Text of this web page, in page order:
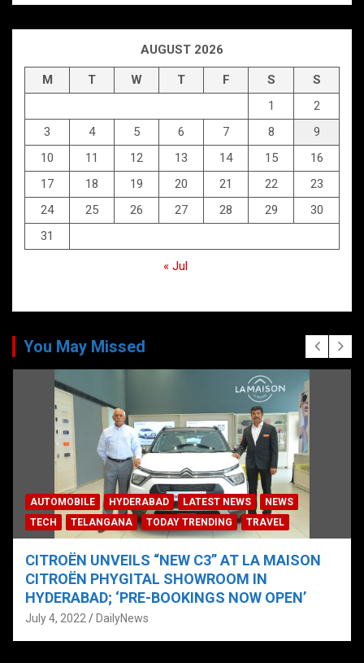
AUGUST 2026
M T W T F S
S
1
2
3
4 5 6 7 8
9
10
11 12 13 14 15
16
17
18 19 20 21 22
23
24
25 26 27 28 29
30
31
« Jul
You May Missed
AUTOMOBILE HYDERABAD LATEST NEWS
NEWS
TECH
TELANGANA TODAY TRENDING TRAVEL
CITROËN UNVEILS “NEW C3” AT LA MAISON
CITROËN PHYGITAL SHOWROOM IN
HYDERABAD; ‘PRE-BOOKINGS NOW OPEN’
July 4, 2022 DailyNews